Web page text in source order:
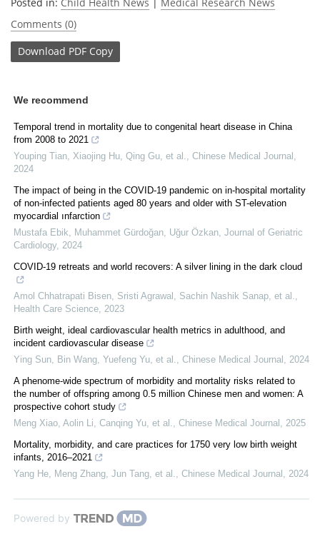
Comments (0)
Download PDF Copy
We recommend
Temporal trend in mortality due to congenital heart disease in China
from 2008 to 2021
Youping Tian, Xiaojing Hu, Qing Gu, et al.
Chinese Medical Journal
2024
The impact of being in the COVID-19 pandemic on in-hospital mortality
of non-infected patients aged 80 years and older with ST-elevation
myocardial ınfarction
Mustafa Ebik, Muhammet Gürdoğan, Uğur Özkan Journal of Geriatric
Cardiology, 2024
COVID‐19 retreats and world recovers: A silver lining in the dark cloud
Amol Chhatrapati Bisen, Sristi Agrawal, Sachin Nashik Sanap, et al.
Health Care Science 2023
Birth weight, ideal cardiovascular health metrics in adulthood, and
incident cardiovascular disease
Ying Sun, Bin Wang, Yuefeng Yu, et al.
Chinese Medical Journal
2024
A phenome-wide spectrum of morbidity and mortality risks related to
the number of offspring among 0.5 million Chinese men and women: A
prospective cohort study
Meng Xiao, Aolin Li, Canqing Yu, et al.
Chinese Medical Journal
2025
Mortality, morbidity, and care practices for 1750 very low birth weight
infants, 2016–2021
Yang He, Meng Zhang, Jun Tang, et al.
Chinese Medical Journal 2024
Powered by